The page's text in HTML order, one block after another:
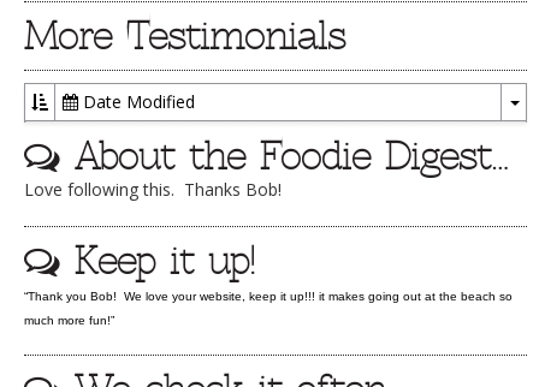
More Testimonials
Date Modified
About the Foodie Digest…
Love following this. Thanks Bob!
Keep it up!
“Thank you Bob! We love your website, keep it up!!! it makes going out at the beach so
much more fun!”
BREAKING CHEWS
CHASING THE GRAPE
FOODIE’S PICK HITS
FARMERS MARKETS
ADVERTISE